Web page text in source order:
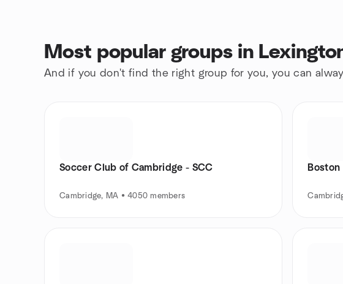
Most popular groups in
And if you don't find the right group for you, you can
Soccer Club of Cambridge - SCC
Cambridge, MA • 4050 members